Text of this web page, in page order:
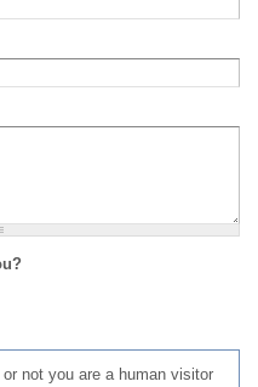
not you are a human visitor